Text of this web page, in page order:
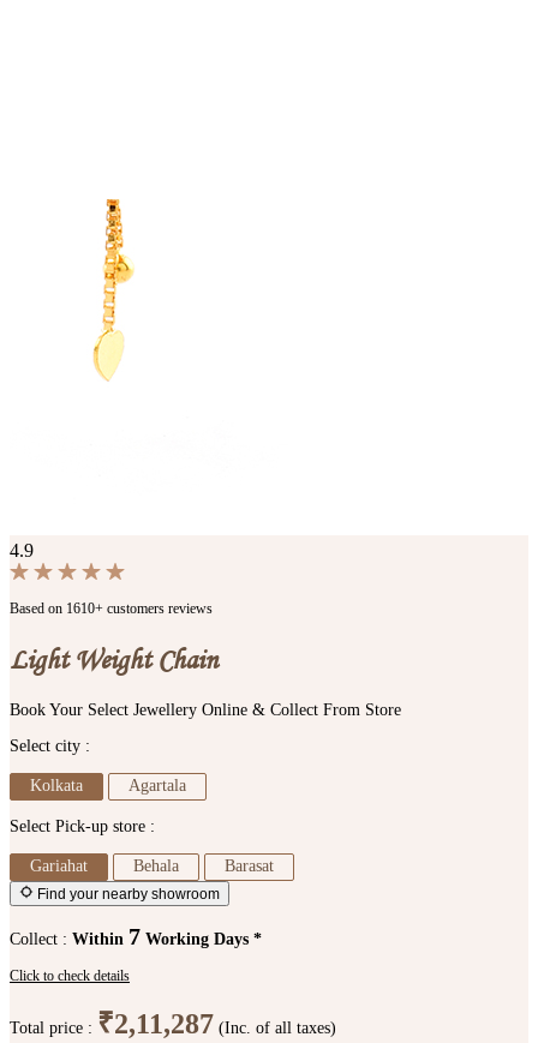
4.9
Based on 1610+ customers reviews
Light Weight Chain
Book Your Select Jewellery Online & Collect From Store
Select city :
Kolkata Agartala
Select Pick-up store :
Gariahat Behala Barasat
Find your nearby showroom
Collect : Within 7 Working Days *
Click to check details
Total price : ₹2,11,287 (Inc. of all taxes)